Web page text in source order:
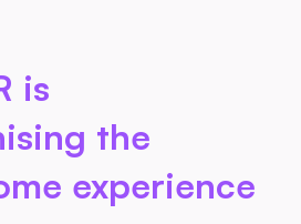
is
the
experience